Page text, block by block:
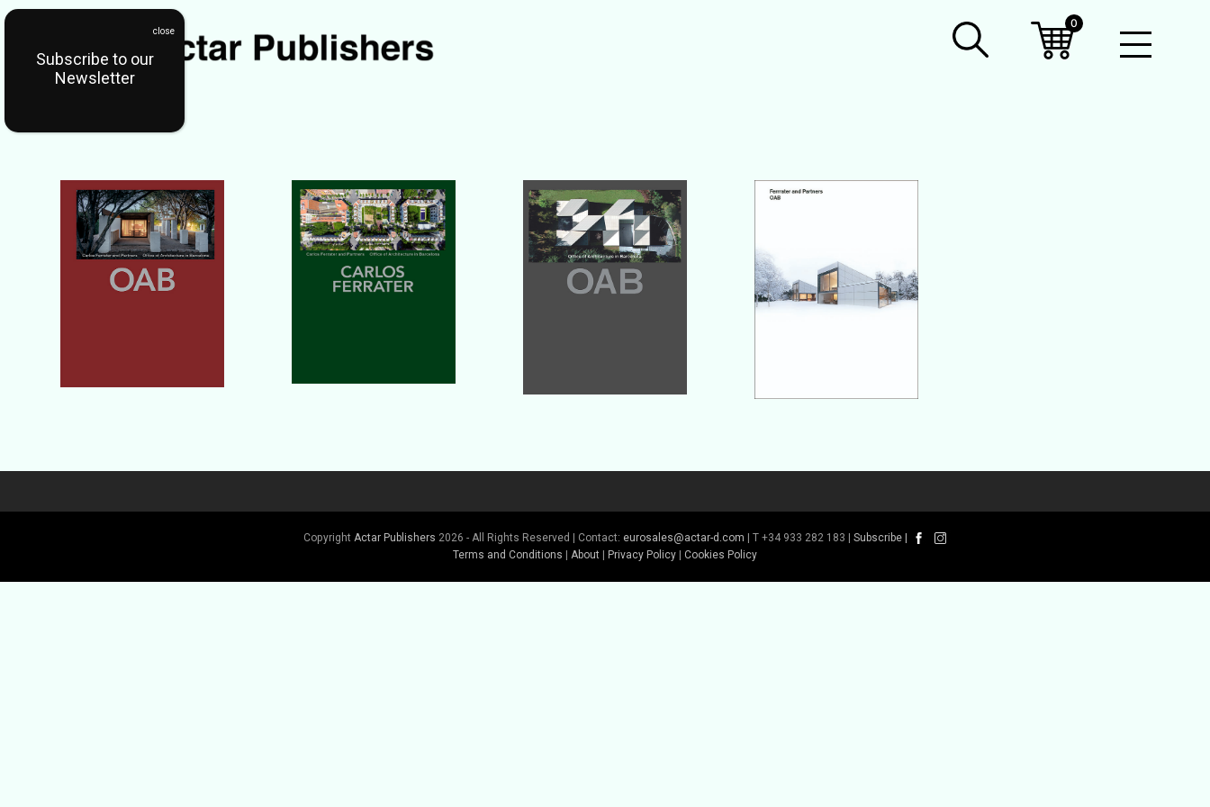
Open
Buy Book
Copyright Actar Publishers 2026 - All Rights Reserved | Contact: eurosales@actar-d.com | T +34 933 282 183 | Subscribe|
Terms and Conditions | About | Privacy Policy | Cookies Policy
0
Subscribe to our
Newsletter